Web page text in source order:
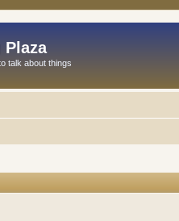
Plaza
talk about things